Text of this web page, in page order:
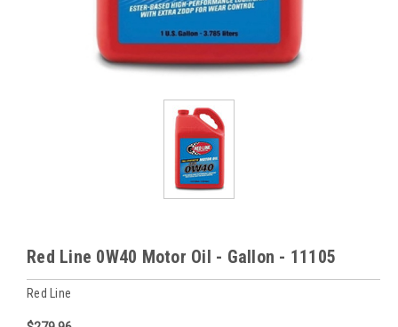
Red Line 0W40 Motor Oil - Gallon - 11105
Red Line